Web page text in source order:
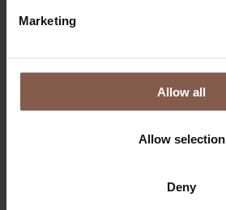
Marketing
Allow all
Allow selection
Deny
Dagsbillet & Klippekort
FAQ
PERSONLIG TRÆNING
BOOTCAMP